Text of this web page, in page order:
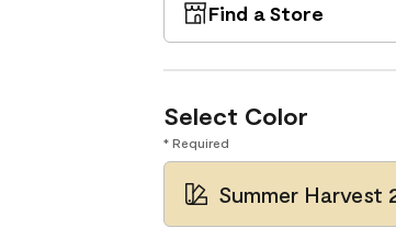
Find a Store
Select Color
* Required
Summer Harvest